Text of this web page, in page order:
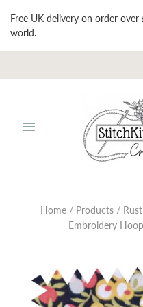
Free UK delivery on order
world.
Home / Products /
Embroidery